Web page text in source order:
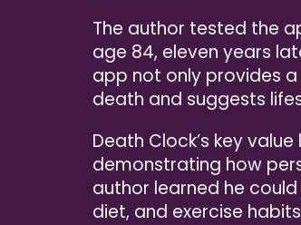
The author tested the
age 84, eleven years
app not only provides
death and suggests
Death Clock’s key
demonstrating how
author learned he
diet, and exercise